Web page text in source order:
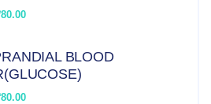
80.00
BLOOD
80.00